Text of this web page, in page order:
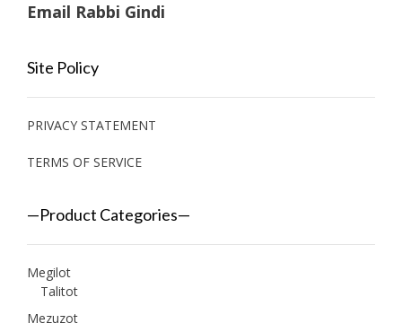
Email Rabbi Gindi
Site Policy
PRIVACY STATEMENT
TERMS OF SERVICE
—Product Categories—
Megilot
Talitot
Mezuzot